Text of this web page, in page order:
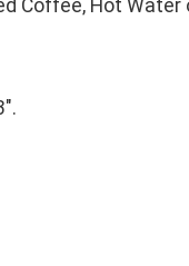
Coffee, Hot Water